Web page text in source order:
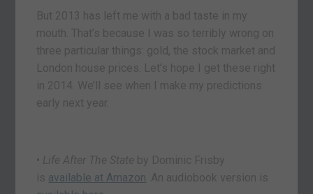
But 2013 has left me with a bad taste in my
mouth. That’s because I was so terribly wrong on
three particular things: gold, the stock market and
London house prices. Let’s hope I get these right
in 2014. We’ll see when I make my predictions
early next year.
• Life After The State by Dominic Frisby
is available at Amazon . An audiobook version is